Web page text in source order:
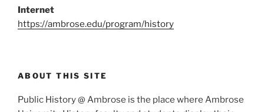
Internet
https://ambrose.edu/program/history
ABOUT THIS SITE
Public History @ Ambrose is the place where Ambrose